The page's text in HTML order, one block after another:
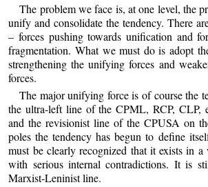
The problem we face is, at one level, the
unify and consolidate the tendency. There
– forces pushing towards unification and
fragmentation. What we must do is adopt
strengthening the unifying forces and
forces.
The major unifying force is of course the
the ultra-left line of the CPML, RCP, CLP,
and the revisionist line of the CPUSA on
poles the tendency has begun to define
must be clearly recognized that it exists in a
with serious internal contradictions. It is
Marxist-Leninist line.